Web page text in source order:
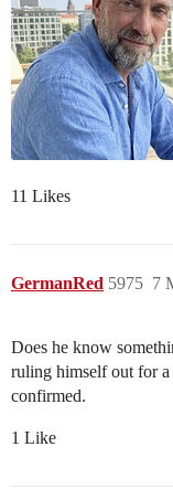
11 Likes
GermanRed 7
5975
Does he know
ruling himself out for a
confirmed.
1 Like